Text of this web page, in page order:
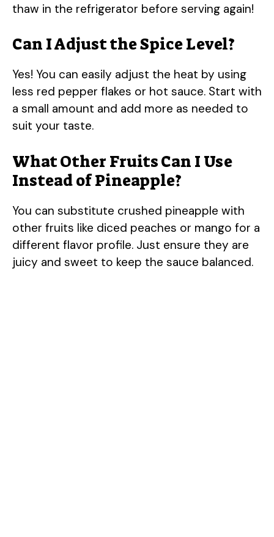
thaw in the refrigerator before serving again!
Can I Adjust the Spice Level?
Yes! You can easily adjust the heat by using
less red pepper flakes or hot sauce. Start with
a small amount and add more as needed to
suit your taste.
What Other Fruits Can I Use
Instead of Pineapple?
You can substitute crushed pineapple with
other fruits like diced peaches or mango for a
different flavor profile. Just ensure they are
juicy and sweet to keep the sauce balanced.